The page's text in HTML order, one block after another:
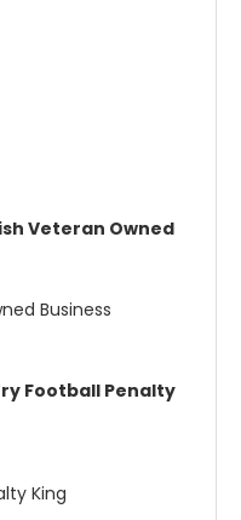
Veteran Owned
Football Penalty